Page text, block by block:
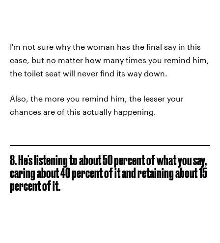
I'm not sure why the woman has the final say in this
case, but no matter how many times you remind him,
the toilet seat will never find its way down.
Also, the more you remind him, the lesser your
chances are of this actually happening.
8. He's listening to about 50 percent of what you say,
caring about 40 percent of it and retaining about 15
percent of it.